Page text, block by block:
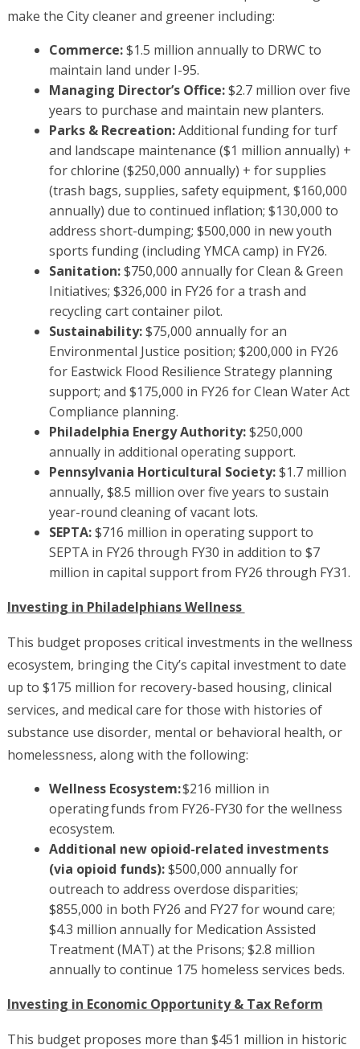
make the City cleaner and greener including:
Commerce:$1.5 million annually to DRWC to
maintain land under I-95.
Managing Director’s Office:$2.7 million over five
years to purchase and maintain new planters.
Parks & Recreation:Additional funding for turf
and landscape maintenance ($1 million annually) +
for chlorine ($250,000 annually) + for supplies
(trash bags, supplies, safety equipment, $160,000
annually) due to continued inflation; $130,000 to
address short-dumping; $500,000 in new youth
sports funding (including YMCA camp) in FY26.
Sanitation:$750,000 annually for Clean & Green
Initiatives; $326,000 in FY26 for a trash and
recycling cart container pilot.
Sustainability:$75,000 annually for an
Environmental Justice position; $200,000 in FY26
for Eastwick Flood Resilience Strategy planning
support; and $175,000 in FY26 for Clean Water Act
Compliance planning.
Philadelphia Energy Authority:$250,000
annually in additional operating support.
Pennsylvania Horticultural Society:$1.7 million
annually, $8.5 million over five years to sustain
year-round cleaning of vacant lots.
SEPTA:$716 million in operating support to
SEPTA in FY26 through FY30 in addition to $7
million in capital support from FY26 through FY31.
Investing in Philadelphians Wellness
This budget proposes critical investments in the wellness
ecosystem, bringing the City’s capital investment to date
up to $175 million for recovery-based housing, clinical
services, and medical care for those with histories of
substance use disorder, mental or behavioral health, or
homelessness, along with the following:
Wellness Ecosystem:$216 million in
operating funds from FY26-FY30 for the wellness
ecosystem.
Additional new opioid-related investments
(via opioid funds):$500,000 annually for
outreach to address overdose disparities;
$855,000 in both FY26 and FY27 for wound care;
$4.3 million annually for Medication Assisted
Treatment (MAT) at the Prisons; $2.8 million
annually to continue 175 homeless services beds.
Investing in Economic Opportunity & Tax Reform
This budget proposes more than $451 million in historic